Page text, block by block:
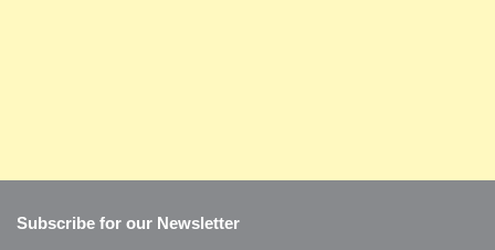
Subscribe for our Newsletter